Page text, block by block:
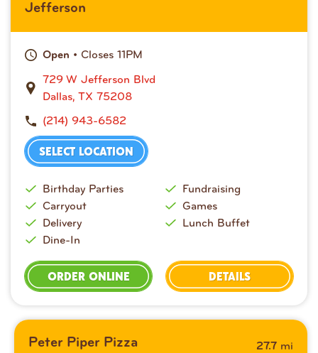
Jefferson
Open • Closes 11PM
729 W Jefferson Blvd
Dallas, TX 75208
(214) 943-6582
SELECT LOCATION
Birthday Parties
Carryout
Delivery
Dine-In
Fundraising
Games
Lunch Buffet
ORDER ONLINE DETAILS
Peter Piper Pizza
27.7 mi